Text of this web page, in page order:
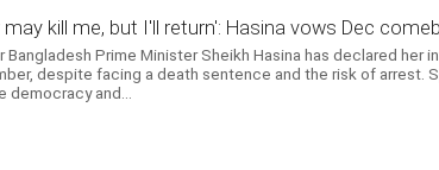
may kill me, but I'll return': Hasina vows Dec
Bangladesh Prime Minister Sheikh Hasina has declared her
despite facing a death sentence and the risk of arrest.
democracy and...